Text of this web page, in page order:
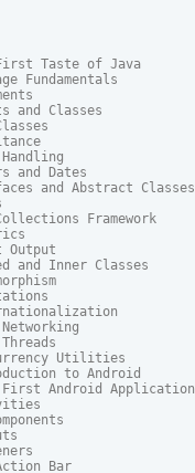
Taste of Java
Fundamentals
and Classes
and Dates
and Abstract Classes
Framework
Output
and Inner Classes
Utilities
to Android
First Android Application
Bar